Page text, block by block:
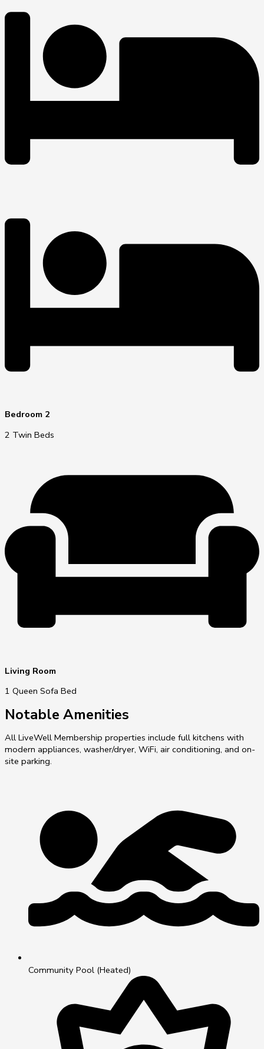
Bedroom 2
2 Twin Beds
Living Room
1 Queen Sofa Bed
Notable Amenities
All LiveWell Membership properties include full kitchens with
modern appliances, washer/dryer, WiFi, air conditioning, and on-
site parking.
Community Pool (Heated)